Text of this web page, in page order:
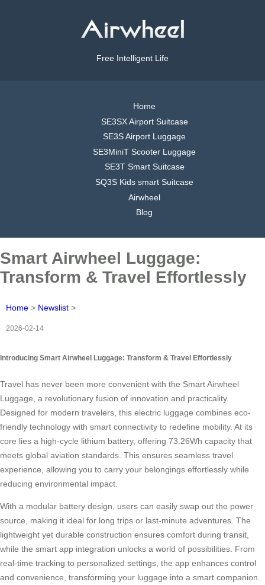
Free Intelligent Life
Home
SE3SX Airport Suitcase
SE3S Airport Luggage
SE3MiniT Scooter Luggage
SE3T Smart Suitcase
SQ3S Kids smart Suitcase
Airwheel
Blog
Smart Airwheel Luggage:
Transform & Travel Effortlessly
Home > Newslist >
2026-02-14
Introducing Smart Airwheel Luggage: Transform & Travel Effortlessly
Travel has never been more convenient with the Smart Airwheel
Luggage, a revolutionary fusion of innovation and practicality.
Designed for modern travelers, this electric luggage combines eco-
friendly technology with smart connectivity to redefine mobility. At its
core lies a high-cycle lithium battery, offering 73.26Wh capacity that
meets global aviation standards. This ensures seamless travel
experience, allowing you to carry your belongings effortlessly while
reducing environmental impact.
With a modular battery design, users can easily swap out the power
source, making it ideal for long trips or last-minute adventures. The
lightweight yet durable construction ensures comfort during transit,
while the smart app integration unlocks a world of possibilities. From
real-time tracking to personalized settings, the app enhances control
and convenience, transforming your luggage into a smart companion.